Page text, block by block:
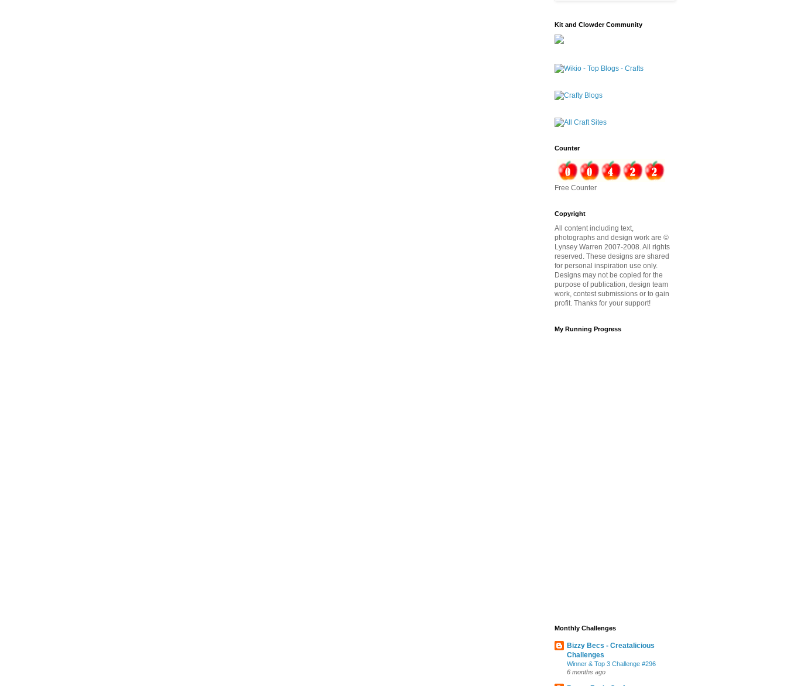
Kit and Clowder Community
Counter
Free Counter
Copyright
All content including text,
photographs and design work are ©
Lynsey Warren 2007-2008. All rights
reserved. These designs are shared
for personal inspiration use only.
Designs may not be copied for the
purpose of publication, design team
work, contest submissions or to gain
profit. Thanks for your support!
My Running Progress
Monthly Challenges
Bizzy Becs - Creatalicious
Challenges
Winner & Top 3 Challenge #296
6 months ago